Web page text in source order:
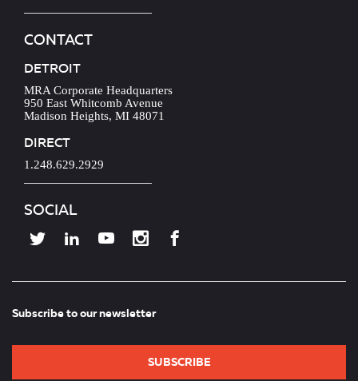
CONTACT
DETROIT
MRA Corporate Headquarters
950 East Whitcomb Avenue
Madison Heights, MI 48071
DIRECT
1.248.629.2929
SOCIAL
Subscribe to our newsletter
SUBSCRIBE